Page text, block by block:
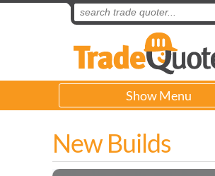
Show Menu
New Builds